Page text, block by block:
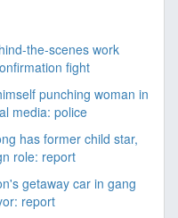
the-scenes work
fight
punching woman in
media: police
has former child star,
role: report
getaway car in gang
report